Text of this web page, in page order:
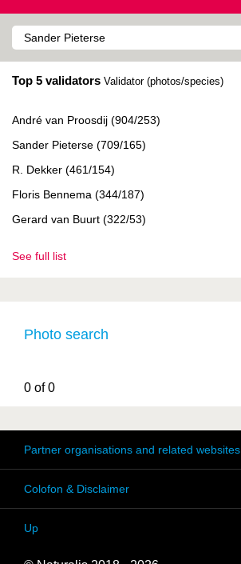
Top 5 validators Validator (photos/species)
André van Proosdij (904/253)
Sander Pieterse (709/165)
R. Dekker (461/154)
Floris Bennema (344/187)
Gerard van Buurt (322/53)
See full list
Photo search
0 of 0
Partner organisations and related websites
Colofon & Disclaimer
Up